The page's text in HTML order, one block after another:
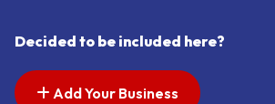
Decided to be included here?
Add Your Business